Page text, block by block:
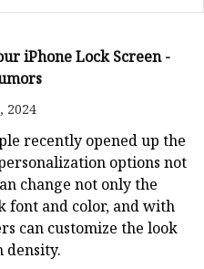
iPhone Lock Screen -
2024
recently opened up the
options not
change not only the
font and color, and with
can customize the look
density.